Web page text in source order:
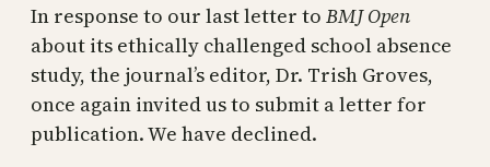
In response to our last letter to BMJ Open
about its ethically challenged school absence
study, the journal’s editor, Dr. Trish Groves,
once again invited us to submit a letter for
publication. We have declined.